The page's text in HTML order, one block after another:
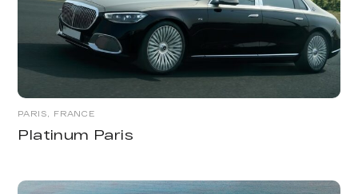
PARIS, FRANCE
Platinum Paris